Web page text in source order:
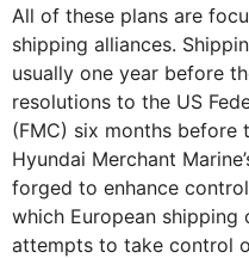
All of these plans are
shipping alliances.
usually one year before
resolutions to the US
(FMC) six months before
Hyundai Merchant
forged to enhance
which European shipping
attempts to take control